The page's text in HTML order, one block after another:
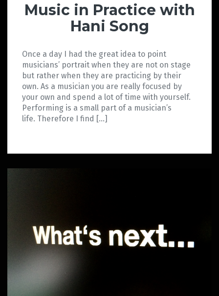
Music in Practice with
Hani Song
Once a day I had the great idea to point
musicians’ portrait when they are not on stage
but rather when they are practicing by their
own. As a musician you are really focused by
your own and spend a lot of time with yourself.
Performing is a small part of a musician’s
life. Therefore I find […]